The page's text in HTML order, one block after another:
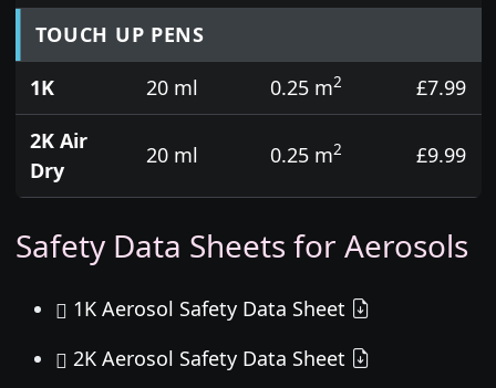
TOUCH UP PENS
1K
20 ml 0.25 m2
£7.99
2K Air
Dry
20 ml 0.25 m2 £9.99
Safety Data Sheets for Aerosols
1K Aerosol Safety Data Sheet
2K Aerosol Safety Data Sheet